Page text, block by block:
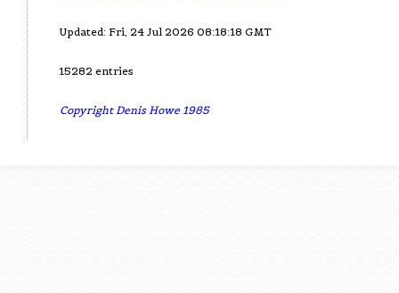
Updated: Fri, 24 Jul 2026 08:18:18 GMT
15282 entries
Copyright Denis Howe 1985